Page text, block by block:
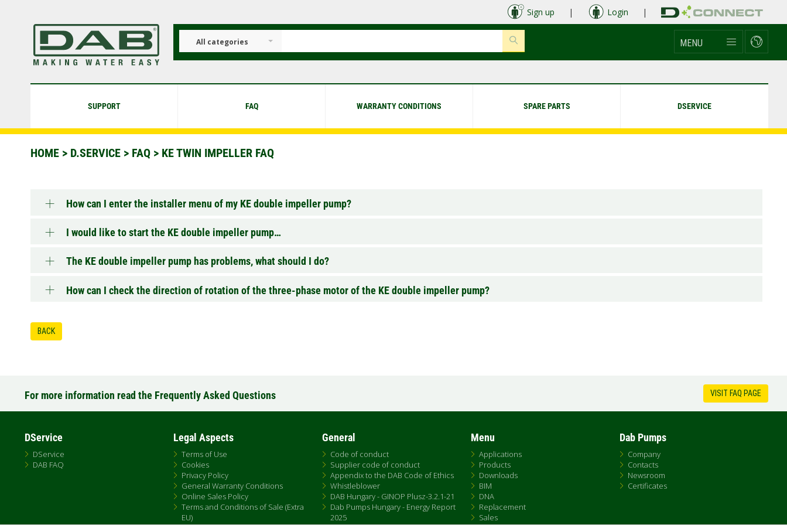
Sign up | Login |
All categories MENU
SUPPORT FAQ WARRANTY CONDITIONS SPARE PARTS DSERVICE
HOME > D.SERVICE > FAQ > KE TWIN IMPELLER FAQ
How can I enter the installer menu of my KE double impeller pump?
I would like to start the KE double impeller pump…
The KE double impeller pump has problems, what should I do?
How can I check the direction of rotation of the three-phase motor of the KE double impeller pump?
BACK
For more information read the Frequently Asked Questions VISIT FAQ PAGE
DService
DService
DAB FAQ
Legal Aspects
Terms of Use
Cookies
Privacy Policy
General Warranty Conditions
Online Sales Policy
Terms and Conditions of Sale (Extra
EU)
General
Code of conduct
Supplier code of conduct
Appendix to the DAB Code of Ethics
Whistleblower
DAB Hungary - GINOP Plusz-3.2.1-21
Dab Pumps Hungary - Energy Report
2025
Menu
Applications
Products
Downloads
BIM
DNA
Replacement
Sales
Dab Pumps
Company
Contacts
Newsroom
Certificates